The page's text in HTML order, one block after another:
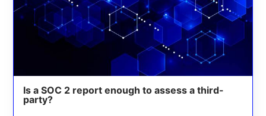
Is a SOC 2 report enough to assess a third-
party?